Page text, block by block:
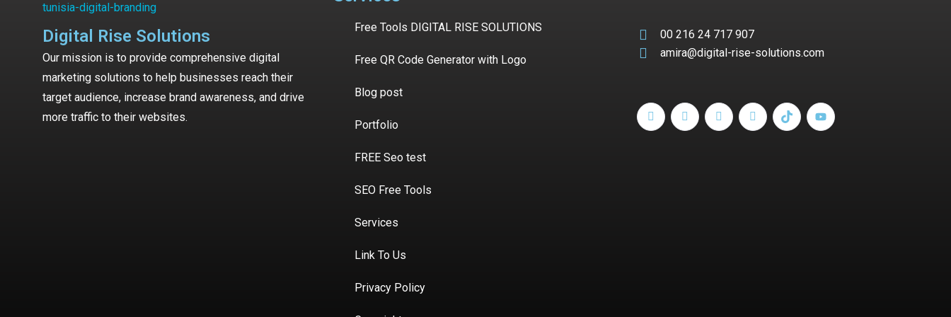
Digital Rise Solutions
Our mission is to provide comprehensive digital
marketing solutions to help businesses reach their
target audience, increase brand awareness, and drive
more traffic to their websites.
Free Tools DIGITAL RISE SOLUTIONS
Free QR Code Generator with Logo
Blog post
Portfolio
FREE Seo test
SEO Free Tools
Services
Link To Us
Privacy Policy
00 216 24 717 907
amira@digital-rise-solutions.com